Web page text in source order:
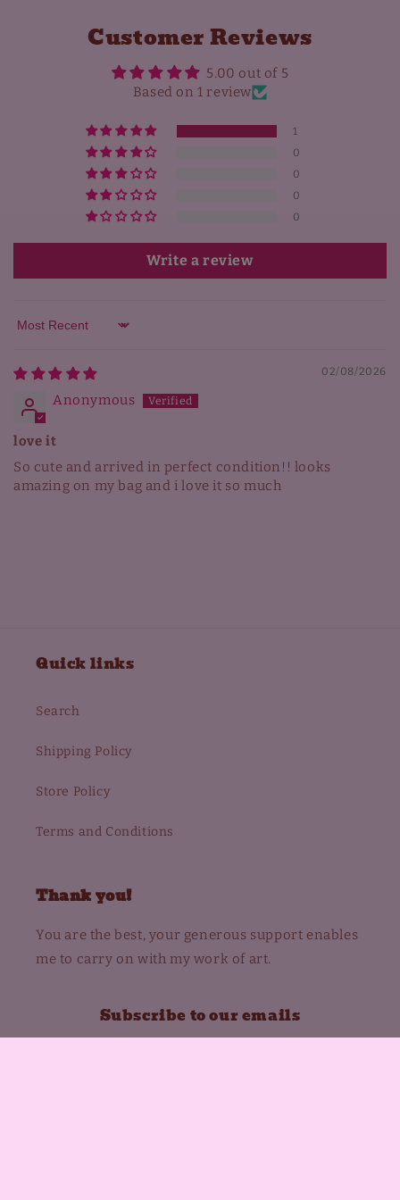
Customer Reviews
5.00 out of 5
Based on 1 review
1
0
0
0
0
Write a review
Sort by
02/08/2026
Anonymous
love it
So cute and arrived in perfect condition!! looks
amazing on my bag and i love it so much
Quick links
Search
Shipping Policy
Store Policy
Terms and Conditions
Thank you!
You are the best, your generous support enables
me to carry on with my work of art.
Subscribe to our emails